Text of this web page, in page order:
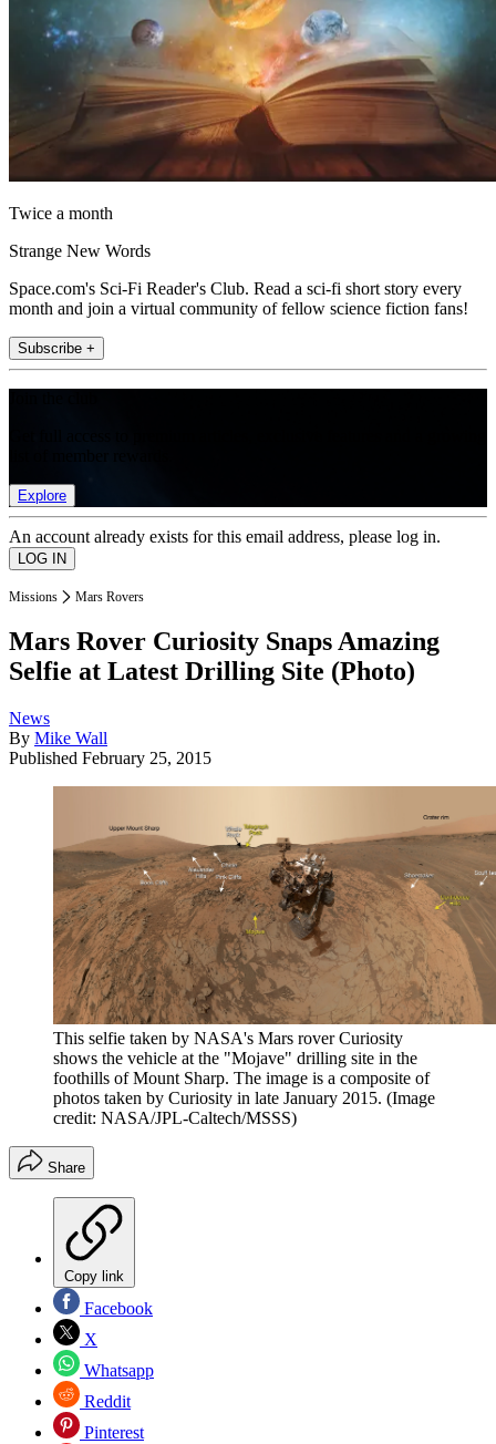
Twice a month
Strange New Words
Space.com's Sci-Fi Reader's Club. Read a sci-fi short story every
month and join a virtual community of fellow science fiction fans!
Subscribe +
Explore
An account already exists for this email address, please log in.
Missions Mars Rovers
Mars Rover Curiosity Snaps Amazing
Selfie at Latest Drilling Site (Photo)
News
By Mike Wall
Published February 25, 2015
This selfie taken by NASA's Mars rover Curiosity
shows the vehicle at the "Mojave" drilling site in the
foothills of Mount Sharp. The image is a composite of
photos taken by Curiosity in late January 2015. (Image
credit: NASA/JPL-Caltech/MSSS)
Share
Copy link
Facebook
X
Whatsapp
Reddit
Pinterest